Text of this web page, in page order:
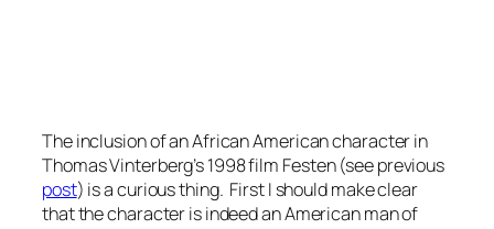
The inclusion of an African American character in
Thomas Vinterberg’s 1998 film Festen(see previous
post) is a curious thing. First I should make clear
that the character is indeed an American man of